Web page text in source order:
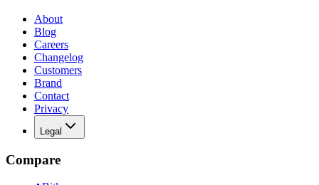
About
Blog
Careers
Changelog
Customers
Brand
Contact
Privacy
Legal
Compare